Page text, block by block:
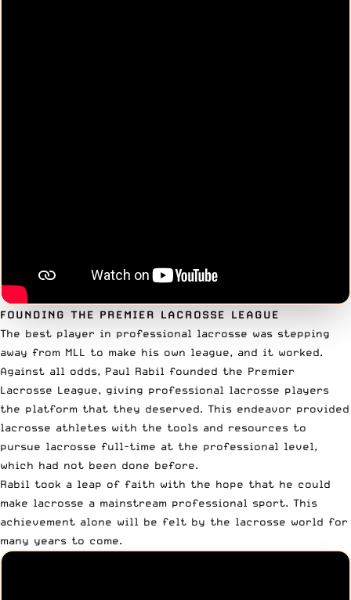
FOUNDING THE PREMIER LACROSSE LEAGUE
The best player in professional lacrosse was stepping
away from MLL to make his own league, and it worked.
Against all odds, Paul Rabil founded the Premier
Lacrosse League, giving professional lacrosse players
the platform that they deserved. This endeavor provided
lacrosse athletes with the tools and resources to
pursue lacrosse full-time at the professional level,
which had not been done before.
Rabil took a leap of faith with the hope that he could
make lacrosse a mainstream professional sport. This
achievement alone will be felt by the lacrosse world for
many years to come.